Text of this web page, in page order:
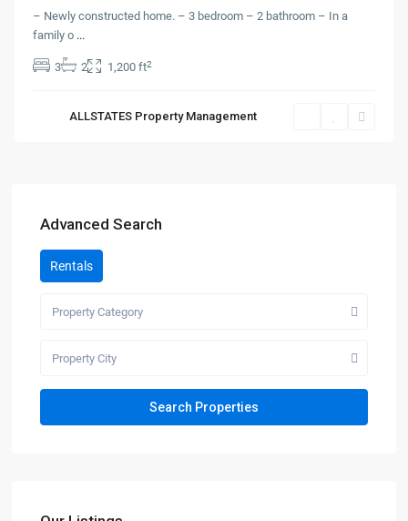
– Newly constructed home. – 3 bedroom – 2 bathroom – In a
family o ...
3 2 1,200 ft2
ALLSTATES Property Management
Advanced Search
Rentals
Property Category
Property City